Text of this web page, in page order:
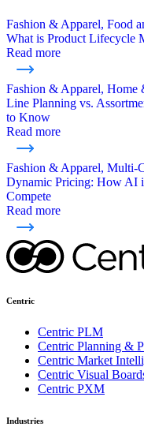
Fashion & Apparel, Food
What is Product Lifecycle
Read more
Fashion & Apparel, Home
Line Planning vs.
to Know
Read more
Fashion & Apparel, Multi-
Dynamic Pricing: How AI
Compete
Read more
Centric
Centric PLM
Centric Planning &
Centric Market
Centric Visual
Centric PXM
Industries